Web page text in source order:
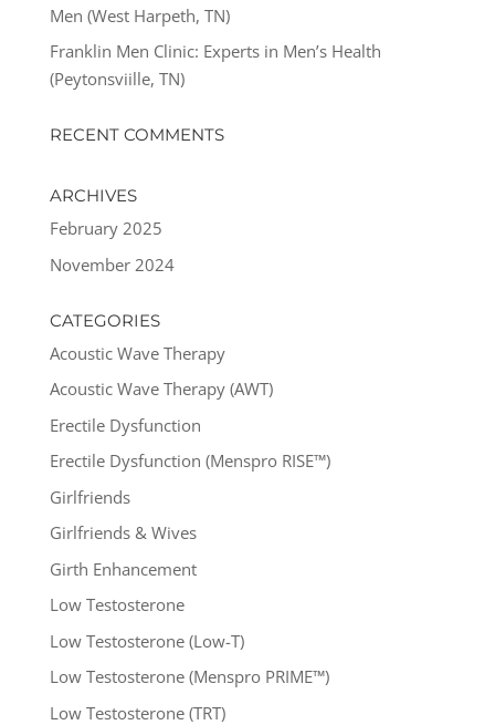
Men (West Harpeth, TN)
Franklin Men Clinic: Experts in Men’s Health
(Peytonsviille, TN)
RECENT COMMENTS
ARCHIVES
February 2025
November 2024
CATEGORIES
Acoustic Wave Therapy
Acoustic Wave Therapy (AWT)
Erectile Dysfunction
Erectile Dysfunction (Menspro RISE™)
Girlfriends
Girlfriends & Wives
Girth Enhancement
Low Testosterone
Low Testosterone (Low-T)
Low Testosterone (Menspro PRIME™)
Low Testosterone (TRT)